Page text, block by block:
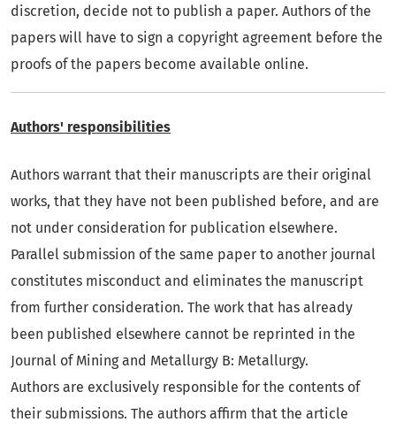
discretion, decide not to publish a paper. Authors of the
papers will have to sign a copyright agreement before the
proofs of the papers become available online.
Authors' responsibilities
Authors warrant that their manuscripts are their original
works, that they have not been published before, and are
not under consideration for publication elsewhere.
Parallel submission of the same paper to another journal
constitutes misconduct and eliminates the manuscript
from further consideration. The work that has already
been published elsewhere cannot be reprinted in the
Journal of Mining and Metallurgy B: Metallurgy.
Authors are exclusively responsible for the contents of
their submissions. The authors affirm that the article